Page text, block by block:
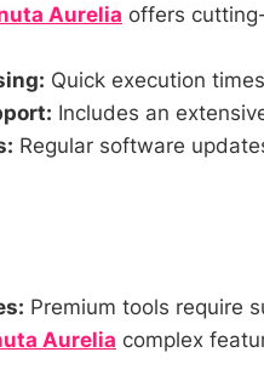
Aurelia offers
Quick execution
Includes an
Regular software
Premium tools require
Aurelia complex